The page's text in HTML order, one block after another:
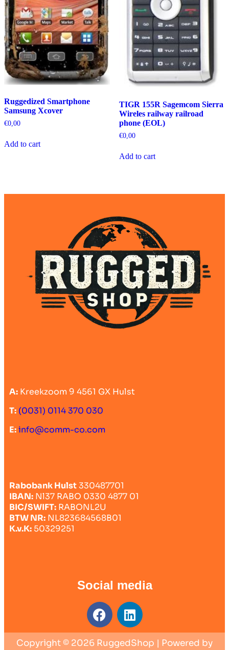
Ruggedized Smartphone
Samsung Xcover
€0,00
Add to cart
TIGR 155R Sagemcom Sierra
Wireles railway railroad
phone (EOL)
€0,00
Add to cart
A: Kreekzoom 9 4561 GX Hulst
T: (0031) 0114 370 030
E:info@comm-co.com
Rabobank Hulst330487701
IBAN: Nl37 RABO 0330 4877 01
BIC/SWIFT: RABONL2U
BTW NR: NL823684568B01
K.v.K: 50329251
Social media
Copyright © 2026 RuggedShop | Powered by